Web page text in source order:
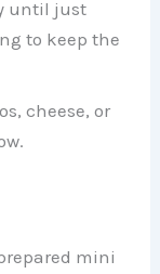
until just
to keep the
cheese, or
mini